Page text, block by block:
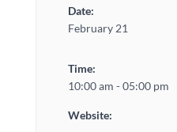
Date:
February 21
Time:
10:00 am - 05:00 pm
Website: